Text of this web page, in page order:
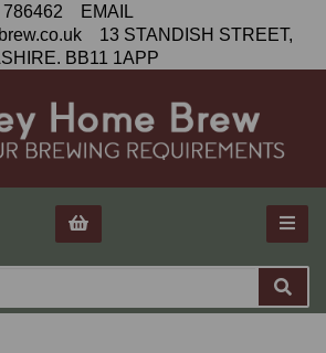
786462 EMAIL
13 STANDISH STREET,
BB11 1APP